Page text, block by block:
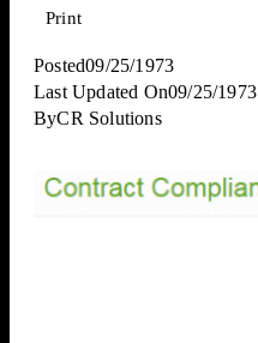
Print
Posted09/25/1973
Last Updated On09/25/1973
ByCR Solutions